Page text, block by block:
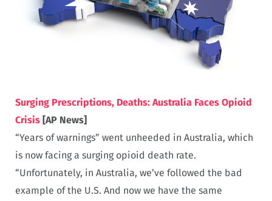
Surging Prescriptions, Deaths: Australia Faces Opioid
Crisis [AP News]
“Years of warnings” went unheeded in Australia, which
is now facing a surging opioid death rate.
“Unfortunately, in Australia, we’ve followed the bad
example of the U.S. And now we have the same